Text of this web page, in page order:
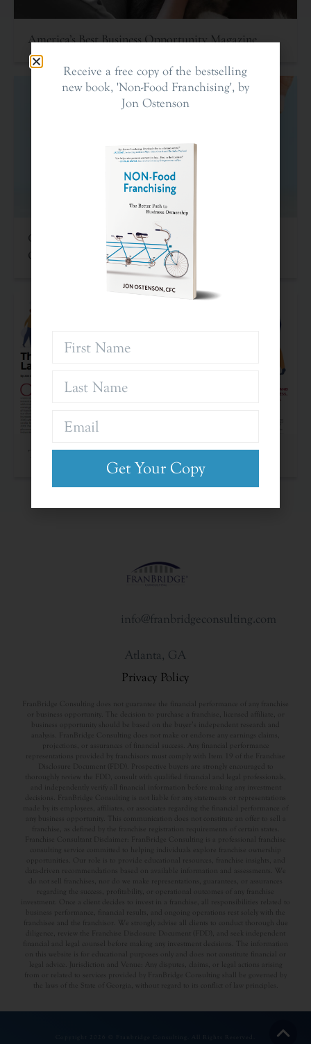
America’s Best Business Opportunity Magazine
Criteria For Investing In Franchises: An Often
Overlooked Asset
The Franchise Landscape
info@franbridgeconsulting.com
Atlanta, GA
Privacy Policy
FranBridge Consulting does not guarantee the financial performance of any franchise
or business opportunity. The decision to purchase a franchise, licensed affiliate, or
business opportunity should be based on the buyer’s independent research and
analysis. FranBridge Consulting does not make or endorse any earnings claims,
projections, or assurances of financial success. Any financial performance
representations provided by franchisors must comply with Item 19 of the Franchise
Disclosure Document (FDD). Prospective buyers are strongly encouraged to
thoroughly review the FDD, consult with qualified financial and legal professionals,
and independently verify all financial information before making any investment
decisions. FranBridge Consulting is not liable for any statements or representations
made by its employees, affiliates, or associates regarding the financial performance of
any business opportunity. This communication does not constitute an offer to sell a
franchise, as defined by the franchise registration requirements of certain states.
Franchise Consultant Disclaimer: FranBridge Consulting is a professional franchise
consulting service committed to helping individuals explore franchise ownership
opportunities. Our role is to provide educational resources, franchise insights, and
data-driven recommendations based on available information and assessments. We
do not sell franchises, nor do we make representations, guarantees, or assurances
regarding the success, profitability, or operational outcomes of any franchise
investment. Once a client decides to invest in a franchise, all responsibilities related to
business performance, financial results, and ongoing operations rest solely with the
franchisee and the franchisor. We strongly advise all clients to conduct thorough due
diligence, review the Franchise Disclosure Document (FDD), and seek independent
financial and legal counsel before making any investment decisions. The information
on this website is for educational purposes only and does not constitute financial or
legal advice. Jurisdiction and Venue: Any disputes, claims, or legal actions arising
from or related to services provided by FranBridge Consulting shall be governed by
the laws of the State of Georgia, without regard to its conflict of law principles.
Receive a free copy of the bestselling
new book, 'Non-Food Franchising', by
Jon Ostenson
Get Your Copy